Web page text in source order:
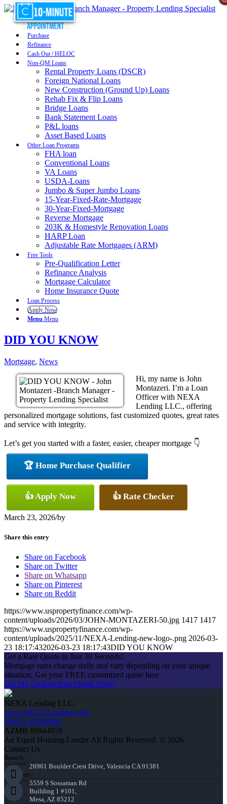
Purchase
Refinance
Cash Out / HELOC
Non-QM Loans
Rental Property Loans (DSCR)
Foreign National Loans
New Construction (Ground Up) Loans
Rehab Fix & Flip Loans
Bridge Loans
Bank Statement Loans
P&L loans
Asset Based Loans
Other Loan Programs
FHA loan
Conventional Loans
VA Loans
USDA-Loans
Jumbo & Super Jumbo Loans
15-Year-Fixed-Rate-Mortgage
30-Year-Fixed-Mortgage
Reverse Mortgage
203K & Homestyle Renovation Loans
HARP Loan
Adjustable Rate Mortgages (ARM)
Free Tools
Pre-Qualification Letter
Refinance Analysis
Mortgage Calculator
Home Insurance Quote
Loan Process
Apply Now
Menu Menu
DID YOU KNOW
Mortgage, News
Hi, my name is John
Montazeri. I’m a Loan
Officer with NEXA
Lending LLC., offering
personalized mortgage solutions, fast customized quotes, great rates
and service with integrity.
Let’s get you started with a faster, easier, cheaper mortgage 👇
🏆 Home Purchase Qualifier
👍 Apply Now 👍 Rate Checker
March 23, 2026/by
Share this entry
Share on Facebook
Share on Twitter
Share on Whatsapp
Share on Pinterest
Share on Reddit
https://www.uspropertyfinance.com/wp-
content/uploads/2026/03/JOHN-MONTAZERI-50.jpg 1417 1417
https://www.uspropertyfinance.com/wp-
content/uploads/2025/11/NEXA-Lending-new-logo-.png 2026-03-
23 18:17:432026-03-23 18:17:43DID YOU KNOW
Get a Rate Quote in Just 30 Seconds!
Mortgage rates change daily and vary depending on your unique
situation. Get your FREE customized quote here .
Get My Custom Rate Quote Now!
NEXA Lending LLC.
www.NEXALending.com
NMLS #1660690
AZMB #0944059
An Equal Housing Lender All Rights Reserved. © 2026
Contact Us
Branch:
26961 Boulder Crest Drive, Valencia CA 91381
Corporate:
5559 S Sossaman Rd
Building 1 #101,
Mesa, AZ 85212